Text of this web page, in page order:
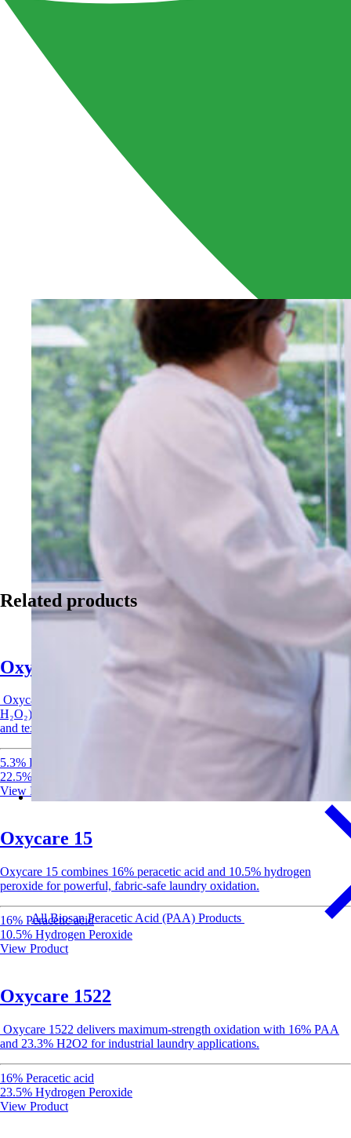
All Biosan Peracetic Acid (PAA) Products
Related products
Oxycare
Oxycare
is a peracetic acid-based oxidizing agent (5.3% PAA, 22.5%
H₂O₂) designed for non-food applications such as industrial laundry
and textile care.
5.3% Peracetic acid
22.5% Hydrogen Peroxide
View Product
Oxycare 15
Oxycare 15 combines 16% peracetic acid and 10.5% hydrogen
peroxide for powerful, fabric-safe laundry oxidation.
16% Peracetic acid
10.5% Hydrogen Peroxide
View Product
Oxycare 1522
Oxycare 1522 delivers maximum-strength oxidation with 16% PAA
and 23.3% H2O2 for industrial laundry applications.
16% Peracetic acid
23.5% Hydrogen Peroxide
View Product